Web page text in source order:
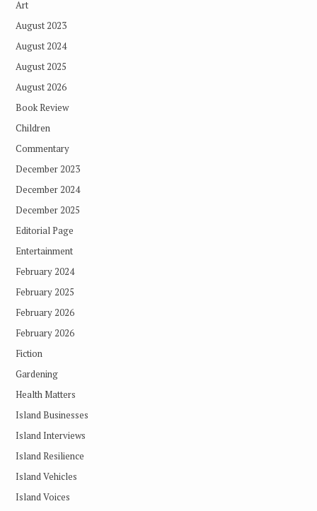
Art
August 2023
August 2024
August 2025
August 2026
Book Review
Children
Commentary
December 2023
December 2024
December 2025
Editorial Page
Entertainment
February 2024
February 2025
February 2026
February 2026
Fiction
Gardening
Health Matters
Island Businesses
Island Interviews
Island Resilience
Island Vehicles
Island Voices